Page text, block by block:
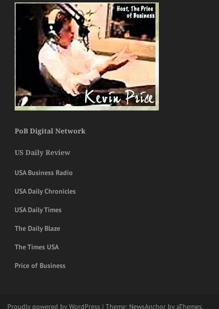
PoB Digital Network
US Daily Review
USA Business Radio
USA Daily Chronicles
USA Daily Times
The Daily Blaze
The Times USA
Price of Business
Proudly powered by WordPress | Theme: NewsAnchor by aThemes.